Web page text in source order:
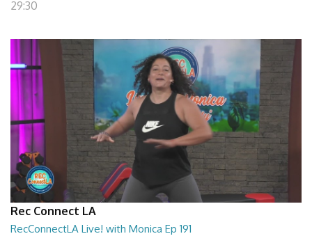
29:30
Rec Connect LA
RecConnectLA Live! with Monica Ep 191